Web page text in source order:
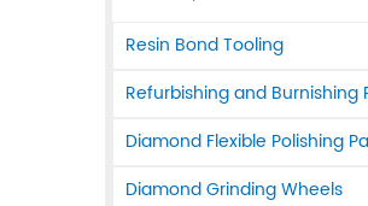
Resin Bond Tooling
Refurbishing and Burnishing
Diamond Flexible Polishing
Diamond Grinding Wheels